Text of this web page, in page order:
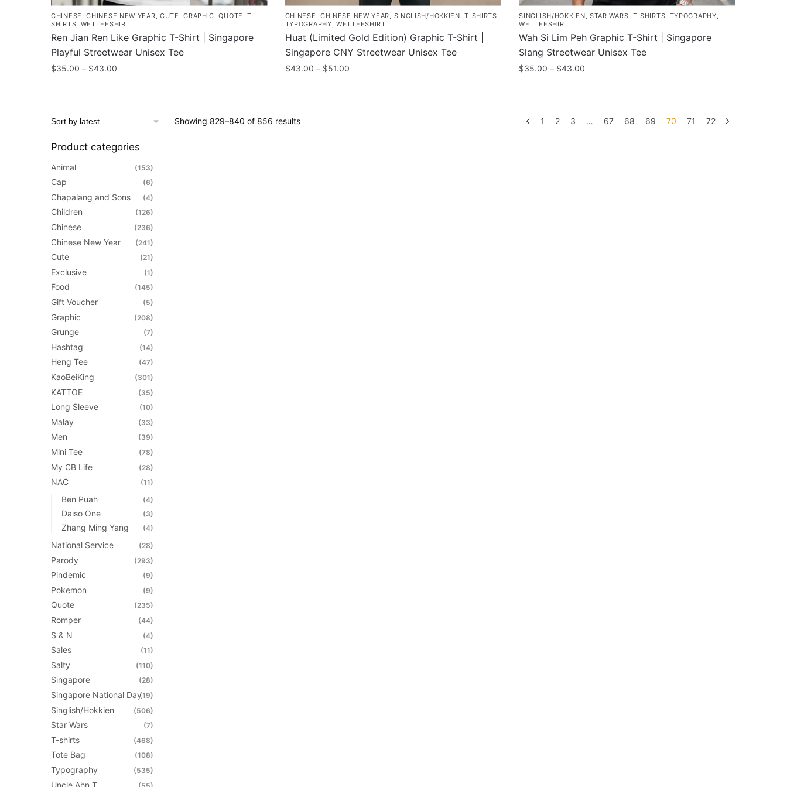
CHINESE ,CHINESE NEW YEAR CUTE ,GRAPHIC ,QUOTE ,T-
SHIRTS WETTEESHIRT
Ren Jian Ren Like Graphic T-Shirt | Singapore
Playful Streetwear Unisex Tee
$35.00 – $43.00
has
variants.
The
options
may
the
product
page
CHINESE CHINESE NEW YEAR SINGLISH/HOKKIEN ,T-SHIRTS
TYPOGRAPHY ,WETTEESHIRT
Huat (Limited Gold Edition) Graphic T-Shirt |
Singapore CNY Streetwear Unisex Tee
$43.00 – $51.00Price
has
SINGLISH/HOKKIEN STAR WARS T-SHIRTS TYPOGRAPHY
WETTEESHIRT
Wah Si Lim Peh Graphic T-Shirt | Singapore
Slang Streetwear Unisex Tee
$35.00 – $43.00
$43.00
has
Showing 829–840 of 856 resultsSorted
1 2 3 … 67 68 69 70 71 72
Product categories
Animal (153)
Cap (6)
Chapalang and Sons (4)
Children (126)
Chinese (236)
Chinese New Year (241)
Cute (21)
Exclusive (1)
Food (145)
Gift Voucher (5)
Graphic (208)
Grunge (7)
Hashtag (14)
Heng Tee (47)
KaoBeiKing (301)
KATTOE (35)
Long Sleeve (10)
Malay (33)
Men (39)
Mini Tee (78)
My CB Life (28)
NAC (11)
Ben Puah (4)
Daiso One (3)
Zhang Ming Yang (4)
National Service (28)
Parody (293)
Pindemic (9)
Pokemon (9)
Quote (235)
Romper (44)
S & N (4)
Sales (11)
Salty (110)
Singapore (28)
Singapore National Day(19)
Singlish/Hokkien (506)
Star Wars (7)
T-shirts (468)
Tote Bag (108)
Typography (535)
Uncle Ahn T